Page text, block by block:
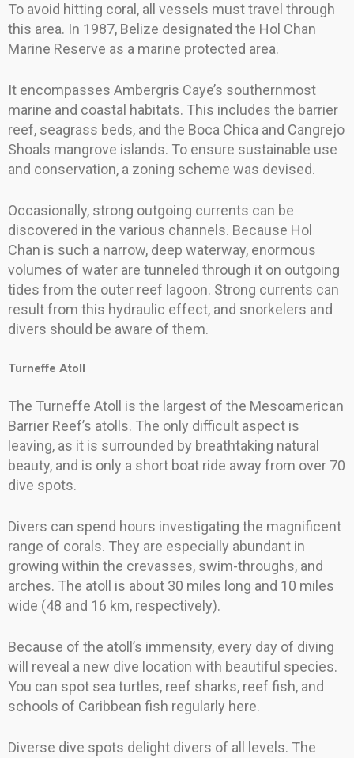
To avoid hitting coral, all vessels must travel through
this area. In 1987, Belize designated the Hol Chan
Marine Reserve as a marine protected area.
It encompasses Ambergris Caye’s southernmost
marine and coastal habitats. This includes the barrier
reef, seagrass beds, and the Boca Chica and Cangrejo
Shoals mangrove islands. To ensure sustainable use
and conservation, a zoning scheme was devised.
Occasionally, strong outgoing currents can be
discovered in the various channels. Because Hol
Chan is such a narrow, deep waterway, enormous
volumes of water are tunneled through it on outgoing
tides from the outer reef lagoon. Strong currents can
result from this hydraulic effect, and snorkelers and
divers should be aware of them.
Turneffe Atoll
The Turneffe Atoll is the largest of the Mesoamerican
Barrier Reef’s atolls. The only difficult aspect is
leaving, as it is surrounded by breathtaking natural
beauty, and is only a short boat ride away from over 70
dive spots.
Divers can spend hours investigating the magnificent
range of corals. They are especially abundant in
growing within the crevasses, swim-throughs, and
arches. The atoll is about 30 miles long and 10 miles
wide (48 and 16 km, respectively).
Because of the atoll’s immensity, every day of diving
will reveal a new dive location with beautiful species.
You can spot sea turtles, reef sharks, reef fish, and
schools of Caribbean fish regularly here.
Diverse dive spots delight divers of all levels. The